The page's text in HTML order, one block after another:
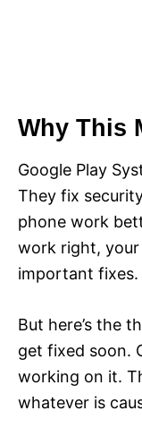
Why This
Google Play
They fix
phone work
work right,
important fixes.
But here’s the
get fixed soon.
working on it.
whatever is